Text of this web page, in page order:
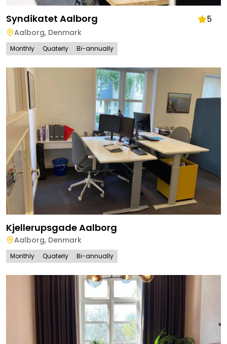
Syndikatet Aalborg 5
Aalborg, Denmark
Monthly Quaterly Bi-annually
Kjellerupsgade Aalborg
Aalborg, Denmark
Monthly Quaterly Bi-annually